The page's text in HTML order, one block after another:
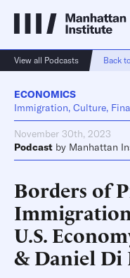
View all Podcasts Back
ECONOMICS
Immigration, Culture,
November 30th, 2023
Podcast by Manhattan
Borders of
U.S.
& Daniel